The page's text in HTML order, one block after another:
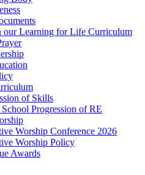
our Learning for Life Curriculum
of Skills
Progression of RE
Worship Conference 2026
Worship Policy
Awards